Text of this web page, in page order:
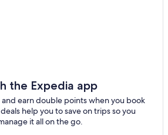
the Expedia app
and earn double points when you book
help you to save on trips so you
it all on the go.